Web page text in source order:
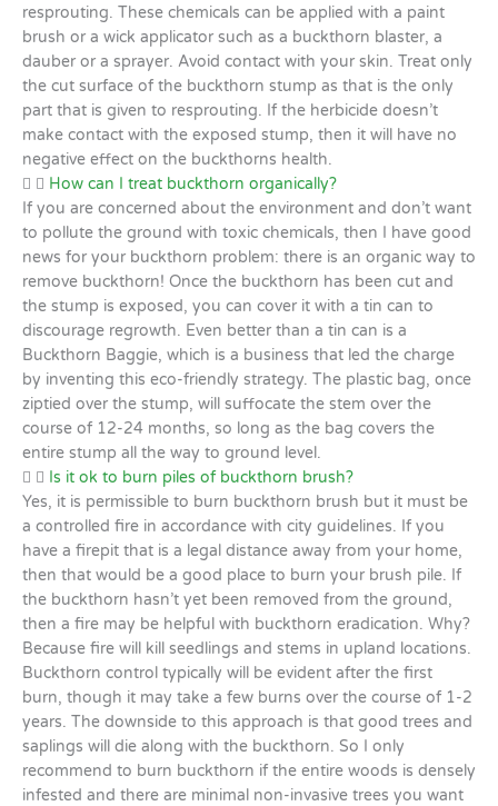
resprouting. These chemicals can be applied with a paint
brush or a wick applicator such as a buckthorn blaster, a
dauber or a sprayer. Avoid contact with your skin. Treat only
the cut surface of the buckthorn stump as that is the only
part that is given to resprouting. If the herbicide doesn’t
make contact with the exposed stump, then it will have no
negative effect on the buckthorns health.
How can I treat buckthorn organically?
If you are concerned about the environment and don’t want
to pollute the ground with toxic chemicals, then I have good
news for your buckthorn problem: there is an organic way to
remove buckthorn! Once the buckthorn has been cut and
the stump is exposed, you can cover it with a tin can to
discourage regrowth. Even better than a tin can is a
Buckthorn Baggie, which is a business that led the charge
by inventing this eco-friendly strategy. The plastic bag, once
ziptied over the stump, will suffocate the stem over the
course of 12-24 months, so long as the bag covers the
entire stump all the way to ground level.
Is it ok to burn piles of buckthorn brush?
Yes, it is permissible to burn buckthorn brush but it must be
a controlled fire in accordance with city guidelines. If you
have a firepit that is a legal distance away from your home,
then that would be a good place to burn your brush pile. If
the buckthorn hasn’t yet been removed from the ground,
then a fire may be helpful with buckthorn eradication. Why?
Because fire will kill seedlings and stems in upland locations.
Buckthorn control typically will be evident after the first
burn, though it may take a few burns over the course of 1-2
years. The downside to this approach is that good trees and
saplings will die along with the buckthorn. So I only
recommend to burn buckthorn if the entire woods is densely
infested and there are minimal non-invasive trees you want